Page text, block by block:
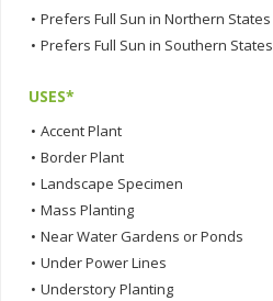
• Prefers Full Sun in Northern States
• Prefers Full Sun in Southern States
USES*
• Accent Plant
• Border Plant
• Landscape Specimen
• Mass Planting
• Near Water Gardens or Ponds
• Under Power Lines
• Understory Planting